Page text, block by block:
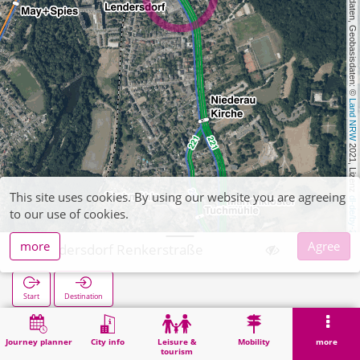
, Kartendaten, Geobasisdaten: ©
Land NRW
2021, Lizenz
dl-de/by-2-0
Journey planner City info
Leisure &
tourism
Mobility more
Lendersdorf Renkerstraße
Start Destination
Home Search Lendersdorf Renkerstraße
This site uses cookies. By using our website you are agreeing
to our use of cookies.
more
Agree